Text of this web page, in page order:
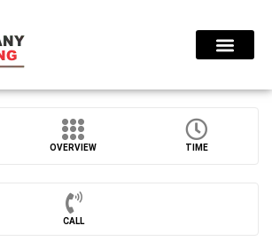
OVERVIEW TIME
CALL